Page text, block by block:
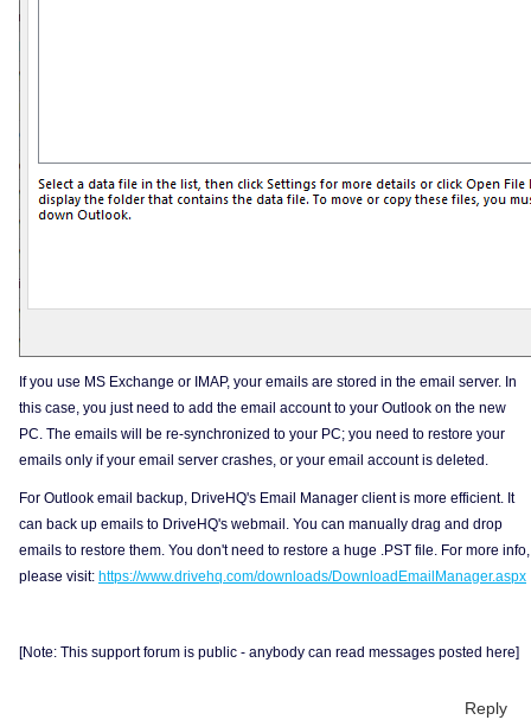
If you use MS Exchange or IMAP, your emails are stored in the email server. In
this case, you just need to add the email account to your Outlook on the new
PC. The emails will be re-synchronized to your PC; you need to restore your
emails only if your email server crashes, or your email account is deleted.
For Outlook email backup, DriveHQ's Email Manager client is more efficient. It
can back up emails to DriveHQ's webmail. You can manually drag and drop
emails to restore them. You don't need to restore a huge .PST file. For more info,
please visit: https://www.drivehq.com/downloads/DownloadEmailManager.aspx
[Note: This support forum is public - anybody can read messages posted here]
Reply